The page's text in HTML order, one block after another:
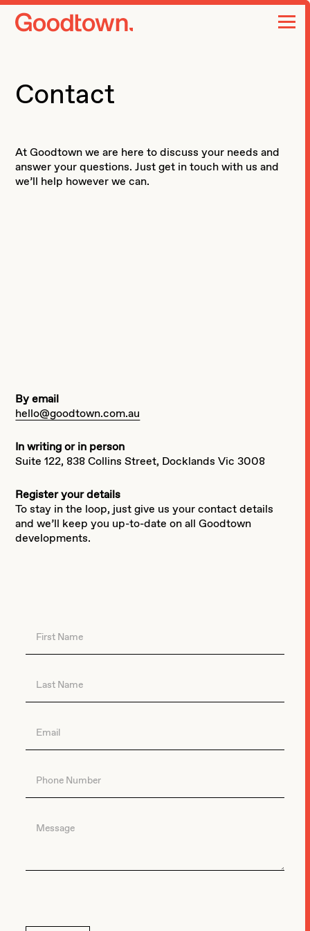
home page
Contact
At Goodtown we are here to discuss your needs and
answer your questions. Just get in touch with us and
we’ll help however we can.
By email
hello@goodtown.com.au
In writing or in person
Suite 122, 838 Collins Street, Docklands Vic 3008
Register your details
To stay in the loop, just give us your contact details
and we’ll keep you up-to-date on all Goodtown
developments.
Us